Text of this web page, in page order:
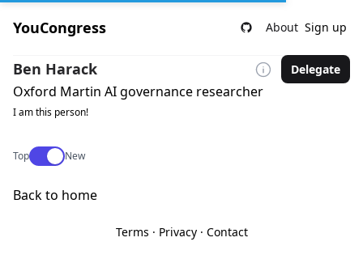
YouCongress About Sign up
Ben Harack Delegate
Oxford Martin AI governance researcher
I am this person!
TopUse setting
New
Back to home
Terms · Privacy· Contact